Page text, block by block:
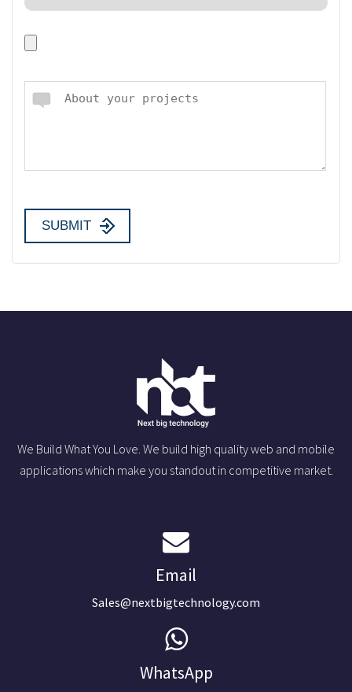
We Build What You Love. We build high quality web and mobile
applications which make you standout in competitive market.
Email
Sales@nextbigtechnology.com
WhatsApp